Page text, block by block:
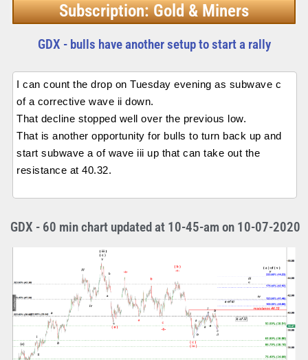
Subscription: Gold & Miners
GDX - bulls have another setup to start a rally
I can count the drop on Tuesday evening as subwave c
of a corrective wave ii down.
That decline stopped well over the previous low.
That is another opportunity for bulls to turn back up and
start subwave a of wave iii up that can take out the
resistance at 40.32.
GDX - 60 min chart updated at 10-45-am on 10-07-2020